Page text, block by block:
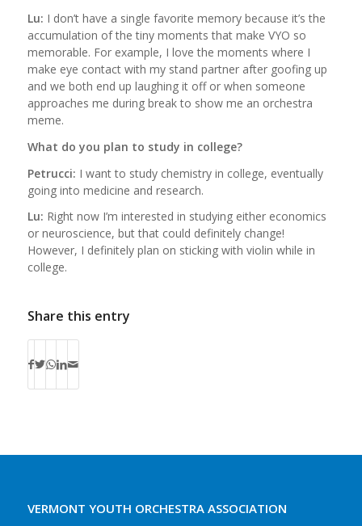
Lu: I don’t have a single favorite memory because it’s the
accumulation of the tiny moments that make VYO so
memorable. For example, I love the moments where I
make eye contact with my stand partner after goofing up
and we both end up laughing it off or when someone
approaches me during break to show me an orchestra
meme.
What do you plan to study in college?
Petrucci: I want to study chemistry in college, eventually
going into medicine and research.
Lu: Right now I’m interested in studying either economics
or neuroscience, but that could definitely change!
However, I definitely plan on sticking with violin while in
college.
Share this entry
VERMONT YOUTH ORCHESTRA ASSOCIATION